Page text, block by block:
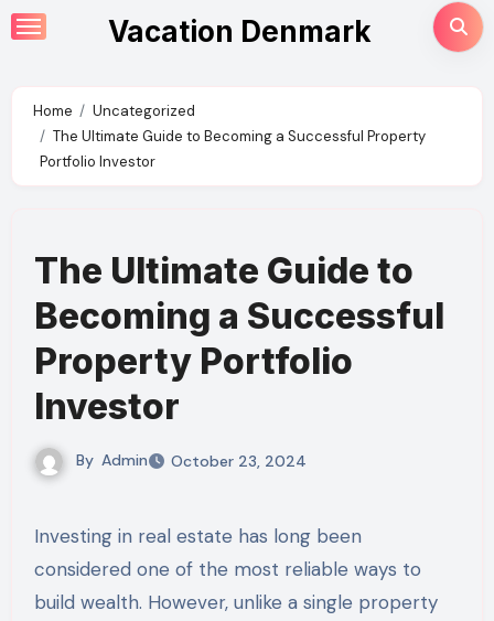
Skip
to
Vacation Denmark
Home
Uncategorized
The Ultimate Guide to Becoming a Successful Property
Portfolio Investor
The Ultimate Guide to
Becoming a Successful
Property Portfolio
Investor
By Admin October 23, 2024
Investing in real estate has long been
considered one of the most reliable ways to
build wealth. However, unlike a single property